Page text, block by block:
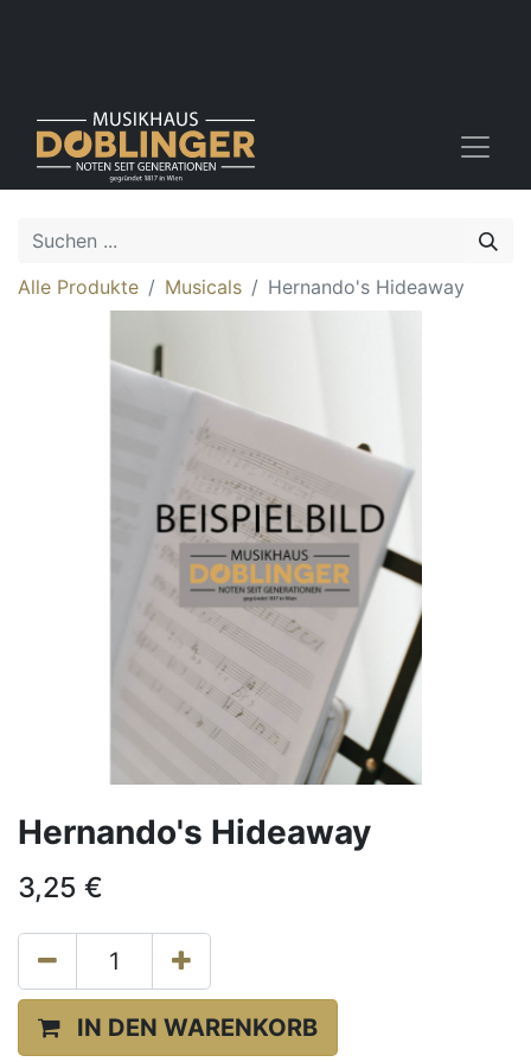
Alle Produkte Musicals Hernando's Hideaway
Hernando's Hideaway
3,25 €
IN DEN WARENKORB